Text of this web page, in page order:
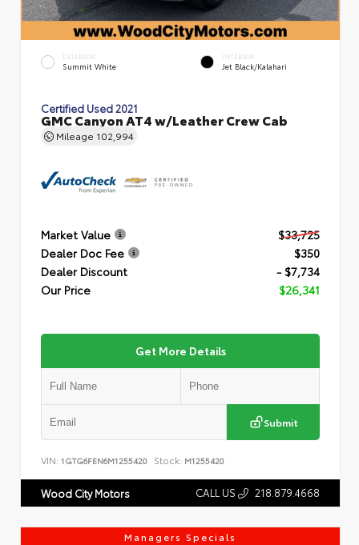
EXTERIOR
Summit White
INTERIOR
Jet Black/Kalahari
Certified Used 2021
GMC Canyon AT4 w/Leather Crew Cab
Mileage 102,994
Market Value
$33,725
Dealer Doc Fee
$350
Dealer Discount
- $7,734
Our Price
$26,341
Get More Details
Submit
VIN: 1GTG6FEN6M1255420 Stock: M1255420
Wood City Motors CALL US 218.879.4668
Managers Specials